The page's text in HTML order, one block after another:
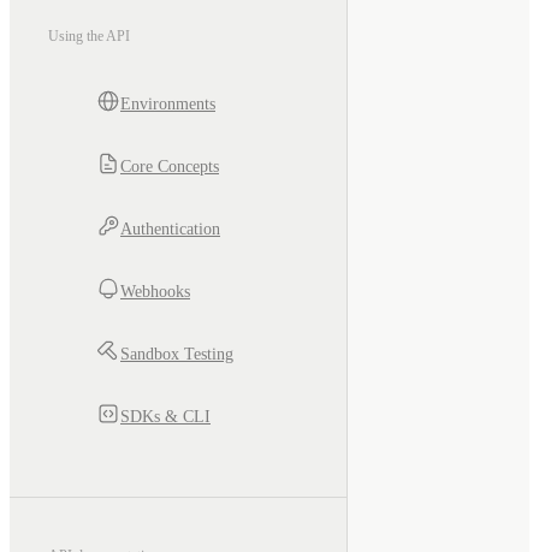
Using the API
Environments
Core Concepts
Authentication
Webhooks
Sandbox Testing
SDKs & CLI